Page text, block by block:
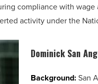
compliance with
activity under the
Dominick San
Background:San